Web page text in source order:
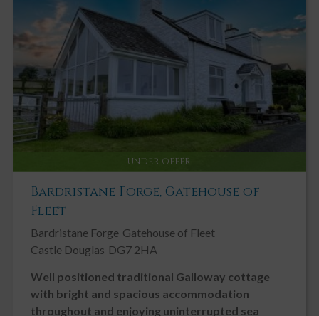
Key Features
Stunning Rural Detached Cottage
Walk in Condition
Double Glazing
Driveway
Ground Floor Bedroom
Landscaped Gardens
Neutral Decor
Patio
UNDER OFFER
Bardristane Forge, Gatehouse of
Fleet
Bardristane Forge Gatehouse of Fleet
Castle Douglas DG7 2HA
Well positioned traditional Galloway cottage
with bright and spacious accommodation
throughout and enjoying uninterrupted sea